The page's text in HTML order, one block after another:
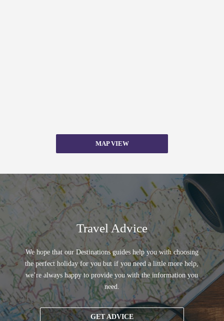
MAP VIEW
Travel Advice
We hope that our Destinations guides help you with choosing
the perfect holiday for you but if you need a little more help,
we’re always happy to provide you with the information you
need.
GET ADVICE